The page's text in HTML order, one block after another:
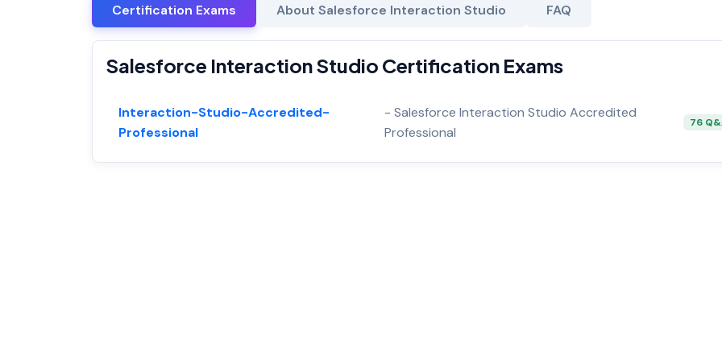
Certification Exams About Salesforce Interaction Studio FAQ
Salesforce Interaction Studio Certification Exams
Interaction-Studio-Accredited-
Professional
- Salesforce Interaction Studio Accredited
Professional
76